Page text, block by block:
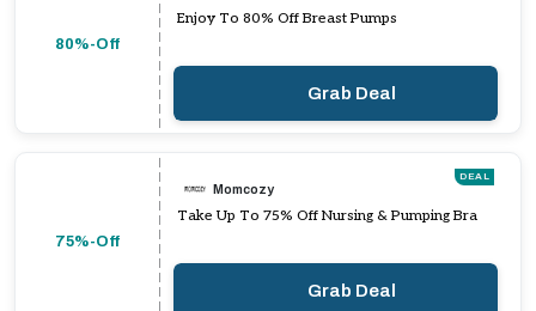
80%-Off
Enjoy To 80% Off Breast Pumps
Grab Deal
75%-Off
DEAL
Momcozy
Take Up To 75% Off Nursing & Pumping Bra
Grab Deal